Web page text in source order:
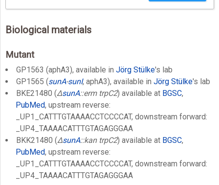
Biological materials
Mutant
GP1563 (aphA3), available in Jörg Stülke's lab
GP1565 (sunA-sunI, aphA3), available in Jörg Stülke's lab
BKE21480 (ΔsunA::erm trpC2) available at BGSC,
PubMed, upstream reverse:
_UP1_CATTTGTAAAACCTCCCCAT, downstream forward:
_UP4_TAAAACATTTGTAGAGGGAA
BKK21480 (ΔsunA::kan trpC2) available at BGSC,
PubMed, upstream reverse:
_UP1_CATTTGTAAAACCTCCCCAT, downstream forward:
_UP4_TAAAACATTTGTAGAGGGAA